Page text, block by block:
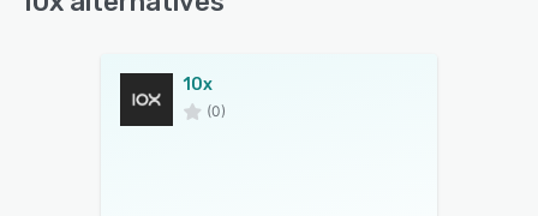
10x
(0)